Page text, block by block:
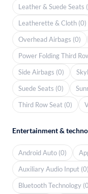
Leather & Suede Seats
Leatherette & Cloth (0)
Overhead Airbags (0)
Power Folding Third
Side Airbags (0)
Suede Seats (0)
Third Row Seat (0)
Entertainment &
Android Auto (0)
Auxiliary Audio Input (0)
Bluetooth Technology